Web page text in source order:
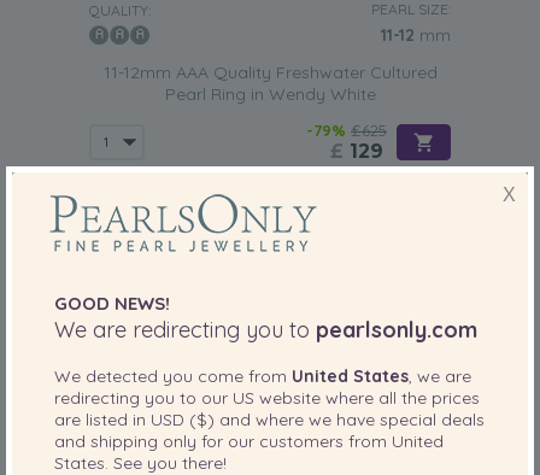
QUALITY: PEARL SIZE:
11-12 mm
11-12mm AAA Quality Freshwater Cultured
Pearl Ring in Wendy White
-79% £625
£ 129
X
GOOD NEWS!
We are redirecting you to pearlsonly.com
We detected you come from United States, we are
redirecting you to our US website where all the prices
are listed in USD ($) and where we have special deals
and shipping only for our customers from United
States. See you there!